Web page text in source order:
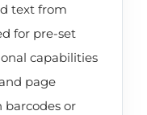
text from
for pre-set
capabilities
page
barcodes or